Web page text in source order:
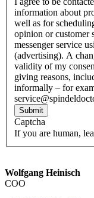
information about
well as for
opinion or customer
messenger service
(advertising). A
validity of my
giving reasons,
informally – for
Submit
Captcha
If you are human,
Wolfgang Heinisch
COO